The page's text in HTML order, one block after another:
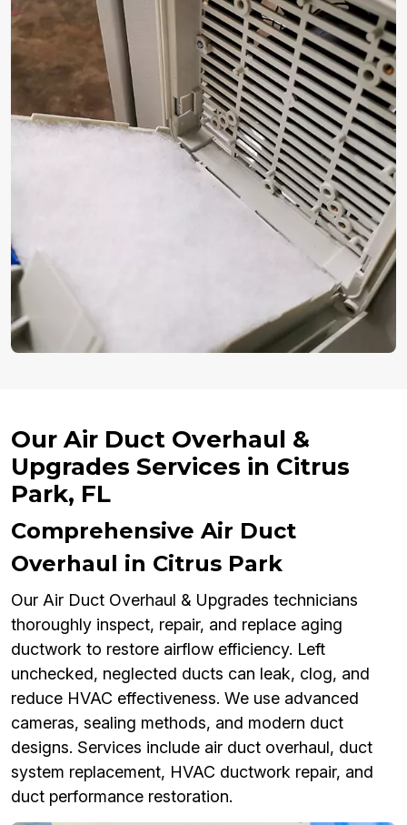
Our Air Duct Overhaul &
Upgrades Services in Citrus
Park, FL
Comprehensive Air Duct
Overhaul in Citrus Park
Our Air Duct Overhaul & Upgrades technicians
thoroughly inspect, repair, and replace aging
ductwork to restore airflow efficiency. Left
unchecked, neglected ducts can leak, clog, and
reduce HVAC effectiveness. We use advanced
cameras, sealing methods, and modern duct
designs. Services include air duct overhaul, duct
system replacement, HVAC ductwork repair, and
duct performance restoration.